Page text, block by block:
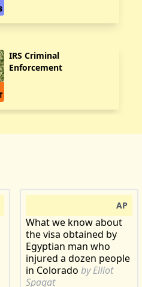
IRS Criminal
Enforcement
AP
What we know about
the visa obtained by
Egyptian man who
injured a dozen people
in Colorado by Elliot
Spagat